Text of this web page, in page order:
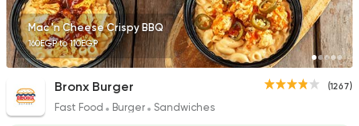
Mac 'n Cheese Crispy BBQ
160EGP to 110EGP
(1267)
Bronx Burger
Fast Food Burger Sandwiches